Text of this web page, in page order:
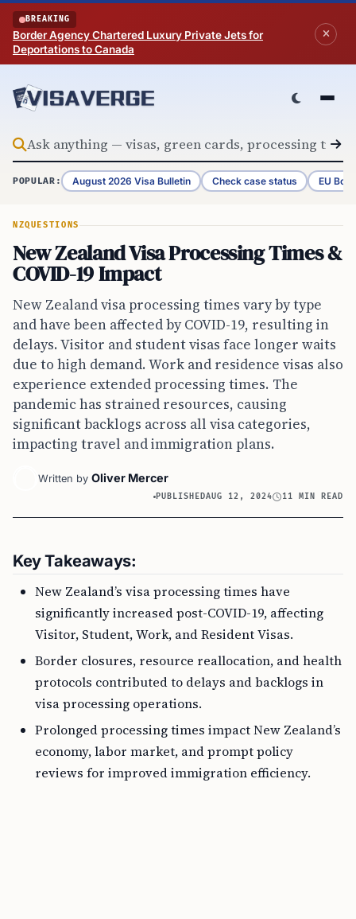
Skip to content
BREAKING
Border Agency Chartered Luxury Private Jets for
Deportations to Canada
POPULAR: August 2026 Visa Bulletin Check case status EU
NZQUESTIONS
New Zealand Visa Processing Times &
COVID-19 Impact
New Zealand visa processing times vary by type
and have been affected by COVID-19, resulting in
delays. Visitor and student visas face longer waits
due to high demand. Work and residence visas also
experience extended processing times. The
pandemic has strained resources, causing
significant backlogs across all visa categories,
impacting travel and immigration plans.
Written by Oliver Mercer
PUBLISHEDAUG 12, 2024 11 MIN READ
Key Takeaways:
New Zealand’s visa processing times have
significantly increased post-COVID-19, affecting
Visitor, Student, Work, and Resident Visas.
Border closures, resource reallocation, and health
protocols contributed to delays and backlogs in
visa processing operations.
Prolonged processing times impact New Zealand’s
economy, labor market, and prompt policy
reviews for improved immigration efficiency.